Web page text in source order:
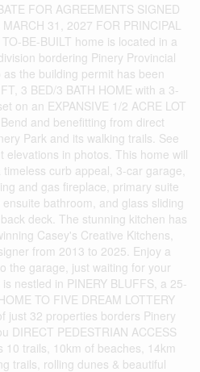
FOR AGREEMENTS SIGNED
31, 2027 FOR PRINCIPAL
BE-BUILT home is located in a
bordering Pinery Provincial
the building permit has been
3 BED/3 BATH HOME with a 3-
on an EXPANSIVE 1/2 ACRE LOT
and benefitting from direct
Park and its walking trails. See
elevations in photos. This home will
curb appeal, 3-car garage,
and gas fireplace, primary suite
bathroom, and glass sliding
deck. The stunning kitchen has
Casey's Creative Kitchens,
from 2013 to 2025. Enjoy a
the garage, just waiting for your
nestled in PINERY BLUFFS, a 25-
TO FIVE DREAM LOTTERY
just 32 properties borders Pinery
DIRECT PEDESTRIAN ACCESS
10 trails, 10km of beaches, 14km
trails, rolling dunes & beautiful